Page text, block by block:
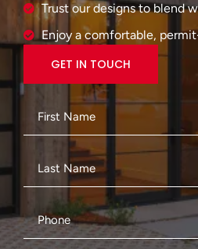
Trust our designs to blend
Enjoy a comfortable,
GET IN TOUCH